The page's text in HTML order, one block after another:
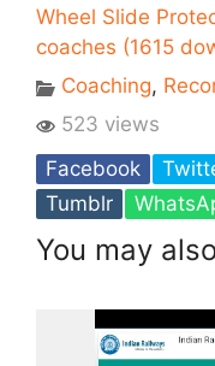
Wheel Slide
coaches (1615
Coaching,
523 views
Facebook
Tumblr
You may